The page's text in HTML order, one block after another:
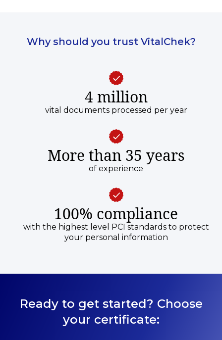
Why should you trust VitalChek?
4 million
vital documents processed per year
More than 35 years
of experience
100% compliance
with the highest level PCI standards to protect
your personal information
Ready to get started? Choose
your certificate: